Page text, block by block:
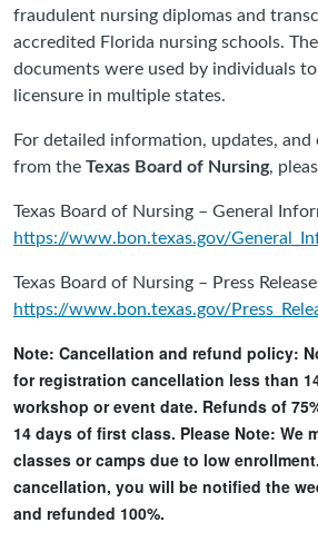
fraudulent nursing diplomas and
accredited Florida nursing schools.
documents were used by individuals
licensure in multiple states.
For detailed information, updates, and
from the Texas Board of Nursing,
Texas Board of Nursing – General
https://www.bon.texas.gov/
Texas Board of Nursing – Press
https://www.bon.texas.gov/
Note: Cancellation and refund policy:
for registration cancellation less than
workshop or event date. Refunds of
14 days of first class. Please Note: We
classes or camps due to low
cancellation, you will be notified the
and refunded 100%.